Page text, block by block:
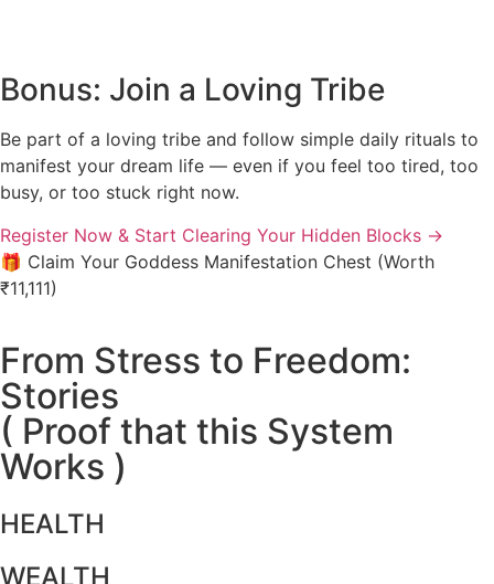
Bonus: Join a Loving Tribe
Be part of a loving tribe and follow simple daily rituals to
manifest your dream life — even if you feel too tired, too
busy, or too stuck right now.
Register Now & Start Clearing Your Hidden Blocks →
🎁 Claim Your Goddess Manifestation Chest (Worth
₹11,111)
From Stress to Freedom:
Stories
( Proof that this System
Works )
HEALTH
WEALTH